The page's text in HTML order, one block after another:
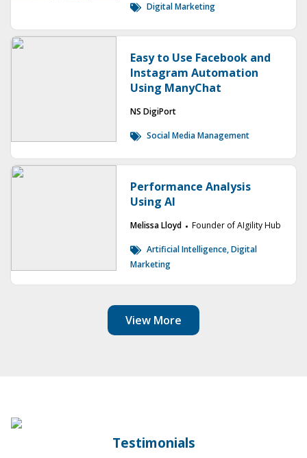
Digital Marketing
Easy to Use Facebook and
Instagram Automation
Using ManyChat
NS DigiPort
Social Media Management
Performance Analysis
Using AI
Melissa Lloyd Founder of AIgility Hub
Artificial Intelligence, Digital
Marketing
View More
Testimonials